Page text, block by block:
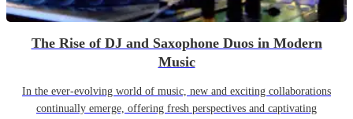
The Rise of DJ and Saxophone Duos in Modern
Music
In the ever-evolving world of music, new and exciting collaborations
continually emerge, offering fresh perspectives and captivating